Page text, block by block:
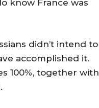
know France was
didn’t intend to
accomplished it.
100%, together with